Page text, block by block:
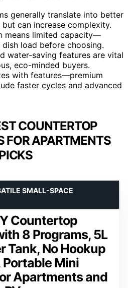
generally translate into better
can increase complexity.
means limited capacity—
load before choosing.
water-saving features are vital
eco-minded buyers.
with features—premium
faster cycles and advanced
COUNTERTOP
FOR APARTMENTS
Countertop
8 Programs, 5L
Tank, No Hookup
Portable Mini
Apartments and
SMALL-SPACE